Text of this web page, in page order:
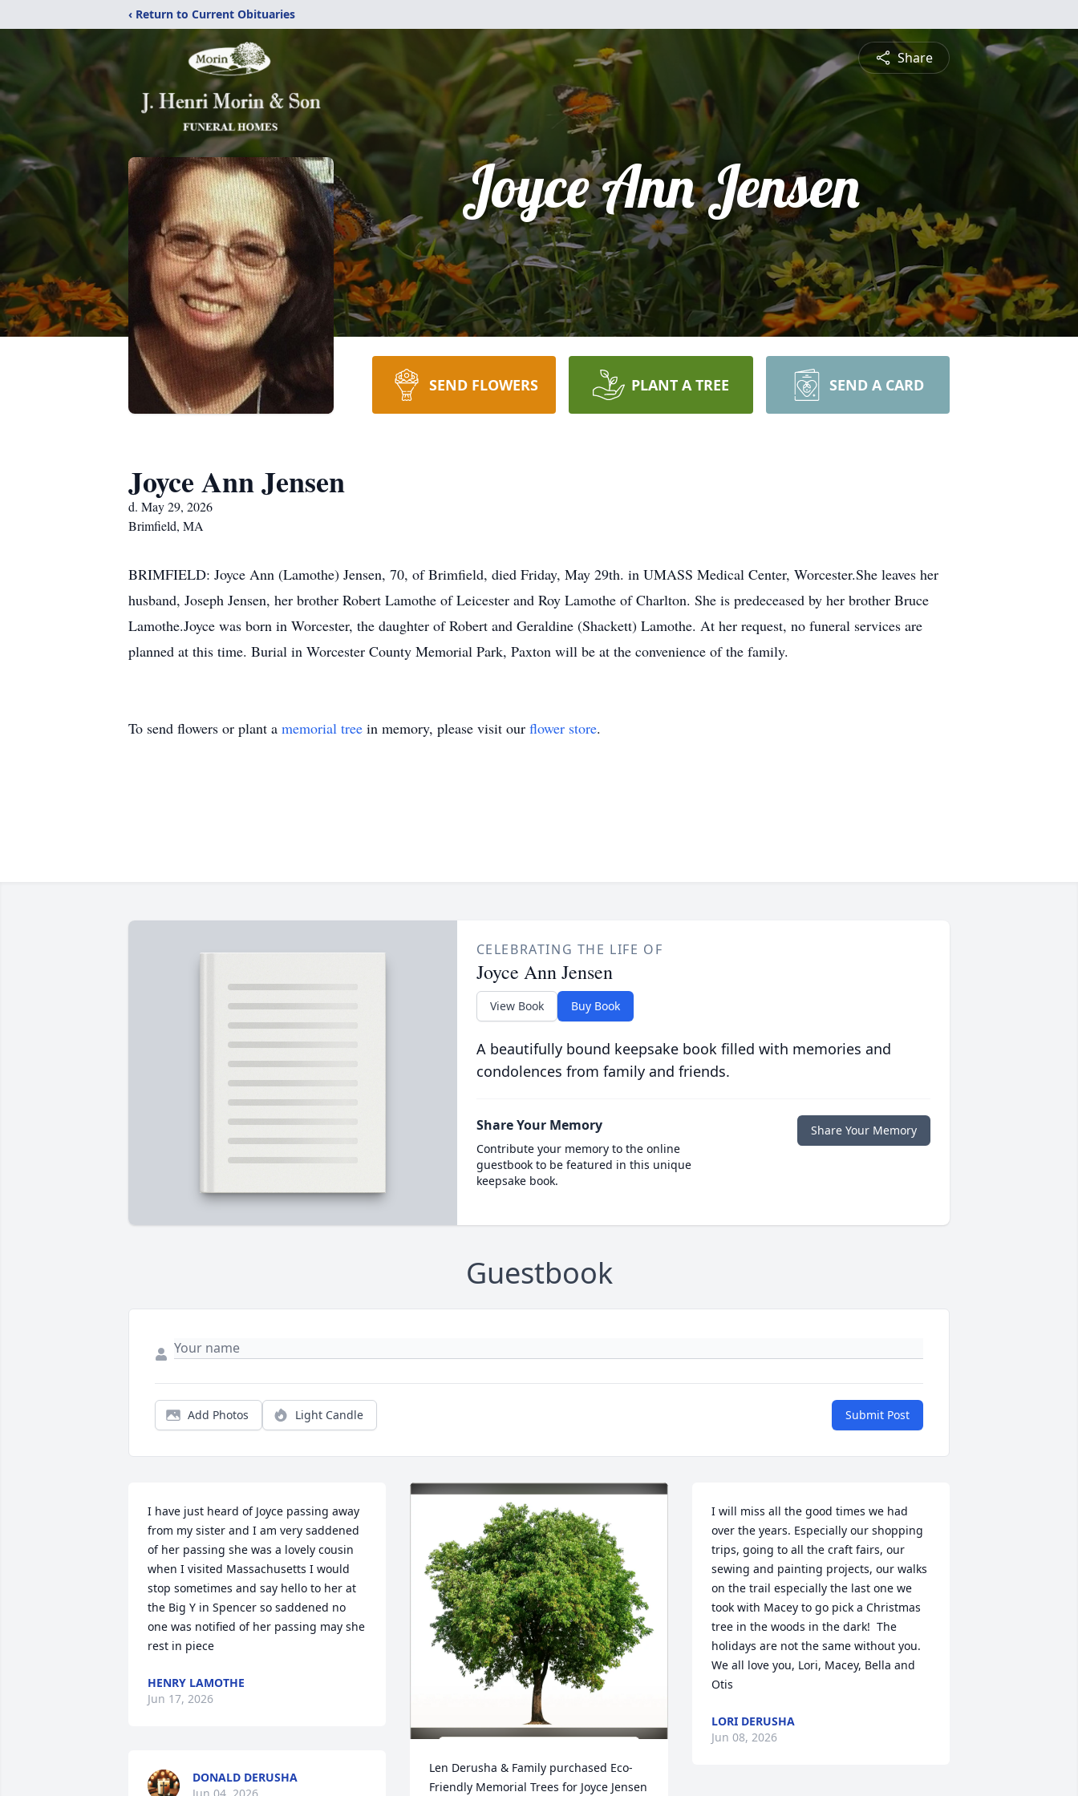
‹ Return to Current Obituaries
Share
Joyce Ann Jensen
SEND FLOWERS PLANT A TREE SEND A CARD
Joyce Ann Jensen
d. May 29, 2026
Brimfield, MA
BRIMFIELD: Joyce Ann (Lamothe) Jensen, 70, of Brimfield, died Friday, May 29th. in UMASS Medical Center, Worcester.She leaves her
husband, Joseph Jensen, her brother Robert Lamothe of Leicester and Roy Lamothe of Charlton. She is predeceased by her brother Bruce
Lamothe.Joyce was born in Worcester, the daughter of Robert and Geraldine (Shackett) Lamothe. At her request, no funeral services are
planned at this time. Burial in Worcester County Memorial Park, Paxton will be at the convenience of the family.
To send flowers or plant a memorial tree in memory, please visit our flower store.
CELEBRATING THE LIFE OF
Joyce Ann Jensen
View Book Buy Book
A beautifully bound keepsake book filled with memories and
condolences from family and friends.
Share Your Memory
Contribute your memory to the online
guestbook to be featured in this unique
keepsake book.
Share Your Memory
Guestbook
Add Photos Light Candle Submit Post
I have just heard of Joyce passing away
from my sister and I am very saddened
of her passing she was a lovely cousin
when I visited Massachusetts I would
stop sometimes and say hello to her at
the Big Y in Spencer so saddened no
one was notified of her passing may she
rest in piece
HENRY LAMOTHE
Jun 17, 2026
DONALD DERUSHA
Len Derusha & Family purchased Eco-
Friendly Memorial Trees for Joyce Jensen
I will miss all the good times we had
over the years. Especially our shopping
trips, going to all the craft fairs, our
sewing and painting projects, our walks
on the trail especially the last one we
took with Macey to go pick a Christmas
tree in the woods in the dark!  The
holidays are not the same without you.
We all love you, Lori, Macey, Bella and
Otis
LORI DERUSHA
Jun 08, 2026